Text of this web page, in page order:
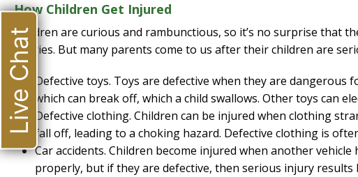
How Children Get Injured
Children are curious and rambunctious, so it’s no surprise that
injuries. But many parents come to us after their children are
Defective toys. Toys are defective when they are dangerous
which can break off, which a child swallows. Other toys can
Defective clothing. Children can be injured when clothing
fall off, leading to a choking hazard. Defective clothing is
Car accidents. Children become injured when another
properly, but if they are defective, then serious injury results
Live Chat